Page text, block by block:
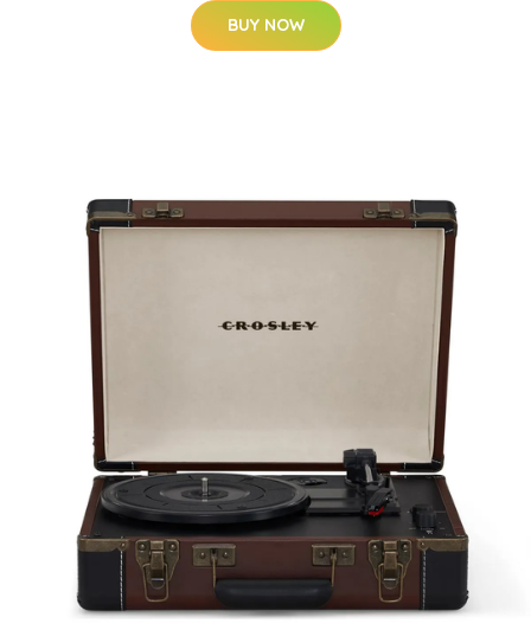
BUY NOW